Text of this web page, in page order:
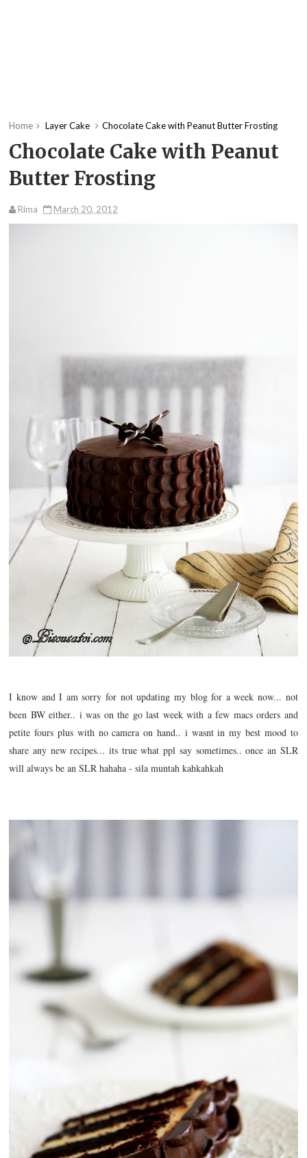
Home Layer Cake Chocolate Cake with Peanut Butter Frosting
Chocolate Cake with Peanut
Butter Frosting
Rima March 20, 2012
I know and I am sorry for not updating my blog for a week now... not
been BW either.. i was on the go last week with a few macs orders and
petite fours plus with no camera on hand.. i wasnt in my best mood to
share any new recipes... its true what ppl say sometimes.. once an SLR
will always be an SLR hahaha - sila muntah kahkahkah